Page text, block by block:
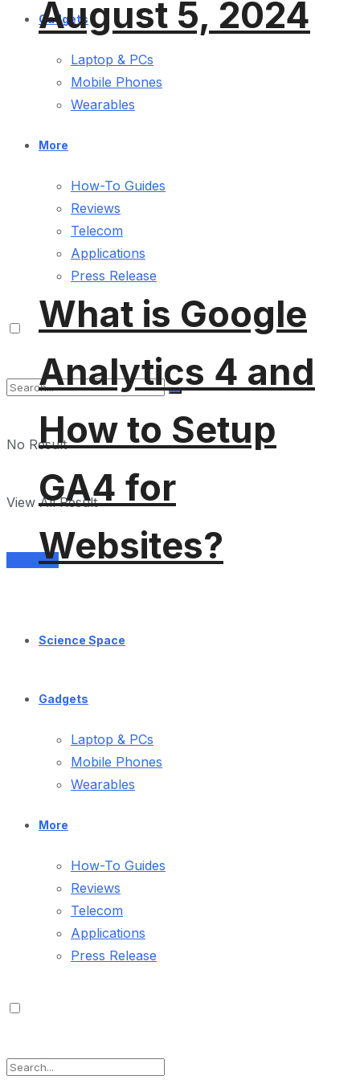
Gadgets
Laptop & PCs
Mobile Phones
Wearables
More
How-To Guides
Reviews
Telecom
Applications
Press Release
No Result
View All Result
Services
August 5, 2024
What is Google
Analytics 4 and
How to Setup
GA4 for
Websites?
Science Space
Gadgets
Laptop & PCs
Mobile Phones
Wearables
More
How-To Guides
Reviews
Telecom
Applications
Press Release